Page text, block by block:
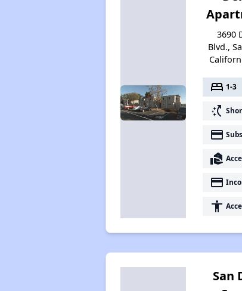
3690
Blvd.,
bed 1-3
switch_access_shortcut
payment
real_estate_agent
payment
accessibility
San